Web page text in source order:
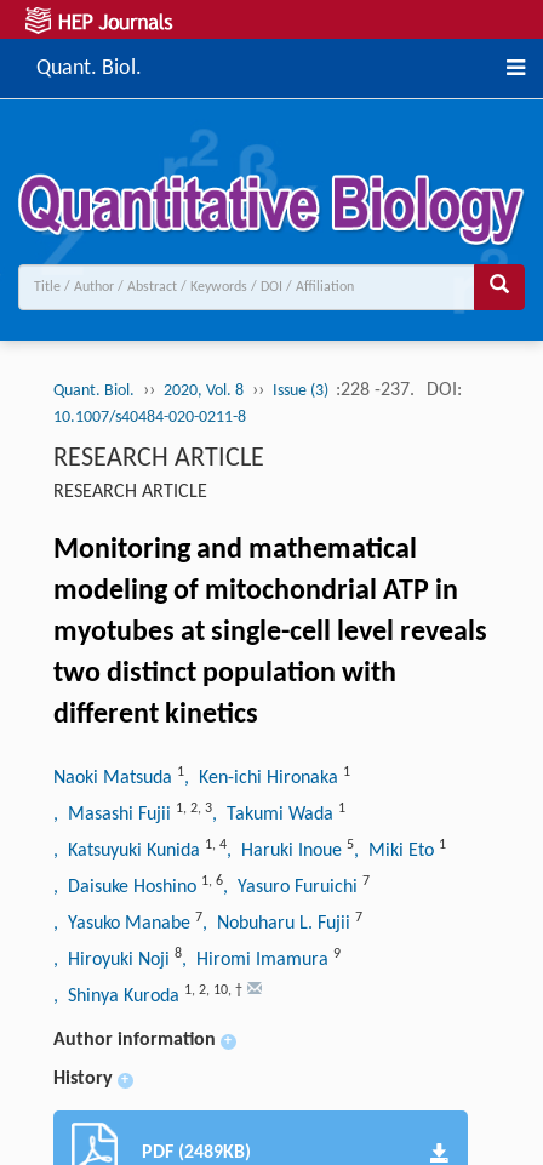
Quant. Biol.
Quant. Biol. ›› 2020, Vol. 8 ›› Issue (3) :228 -237. DOI:
10.1007/s40484-020-0211-8
RESEARCH ARTICLE
RESEARCH ARTICLE
Monitoring and mathematical
modeling of mitochondrial ATP in
myotubes at single-cell level reveals
two distinct population with
different kinetics
Naoki Matsuda 1, Ken-ichi Hironaka 1
, Masashi Fujii 1, 2, 3, Takumi Wada 1
, Katsuyuki Kunida 1, 4, Haruki Inoue 5, Miki Eto 1
, Daisuke Hoshino 1, 6, Yasuro Furuichi 7
, Yasuko Manabe 7, Nobuharu L. Fujii 7
, Hiroyuki Noji 8, Hiromi Imamura 9
, Shinya Kuroda 1, 2, 10, †
Author information +
History +
PDF (2489KB)